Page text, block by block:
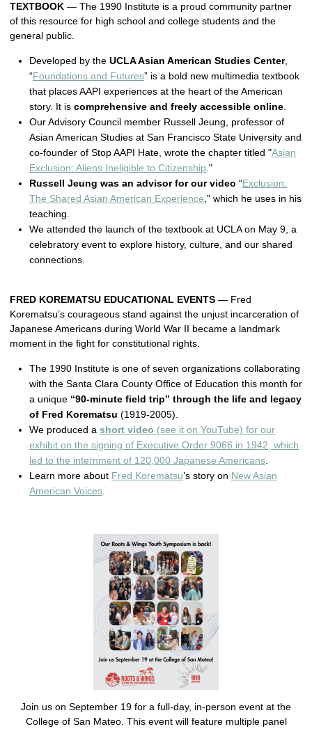
TEXTBOOK — The 1990 Institute is a proud community partner
of this resource for high school and college students and the
general public.
Developed by the UCLA Asian American Studies Center,
“Foundations and Futures” is a bold new multimedia textbook
that places AAPI experiences at the heart of the American
story. It is comprehensive and freely accessible online
Our Advisory Council member Russell Jeung, professor of
Asian American Studies at San Francisco State University and
co-founder of Stop AAPI Hate, wrote the chapter titled "Asian
Exclusion: Aliens Ineligible to Citizenship ."
Russell Jeung was an advisor for our video “Exclusion:
The Shared Asian American Experience ,” which he uses in his
teaching.
We attended the launch of the textbook at UCLA on May 9, a
celebratory event to explore history, culture, and our shared
connections.
FRED KOREMATSU EDUCATIONAL EVENTS — Fred
Korematsu’s courageous stand against the unjust incarceration of
Japanese Americans during World War II became a landmark
moment in the fight for constitutional rights.
The 1990 Institute is one of seven organizations collaborating
with the Santa Clara County Office of Education this month for
a unique “90-minute field trip” through the life and legacy
of Fred Korematsu (1919-2005).
We produced a short video (see it on YouTube) for our
exhibit on the signing of Executive Order 9066 in 1942, which
led to the internment of 120,000 Japanese Americans
Learn more about Fred Korematsu’s story on New Asian
American Voices
Join us on September 19 for a full-day, in-person event at the
College of San Mateo. This event will feature multiple panel